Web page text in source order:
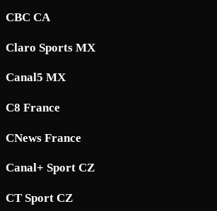
CBC CA
Claro Sports MX
Canal5 MX
C8 France
CNews France
Canal+ Sport CZ
CT Sport CZ